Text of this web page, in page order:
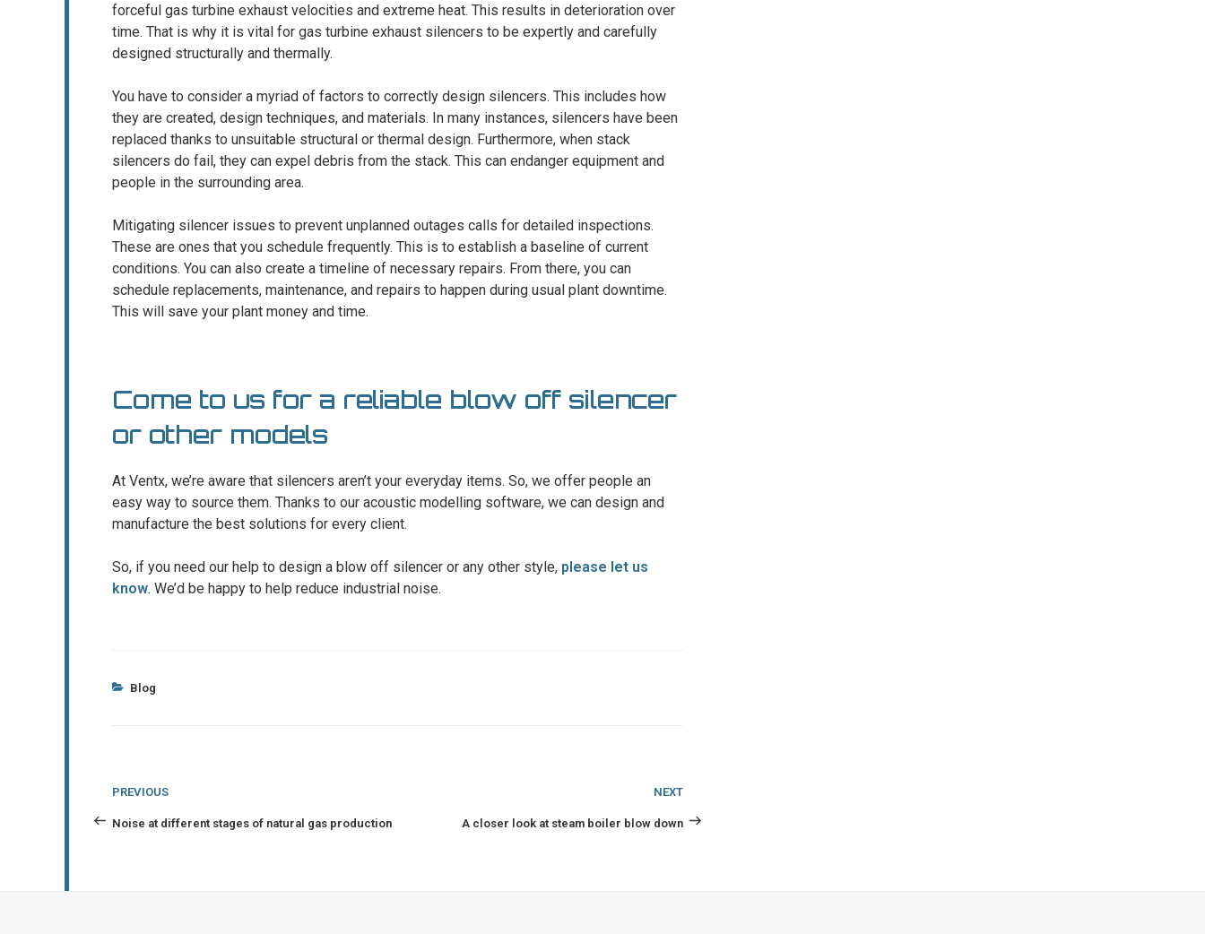
forceful gas turbine exhaust velocities and extreme heat. This results in deterioration over
time. That is why it is vital for gas turbine exhaust silencers to be expertly and carefully
designed structurally and thermally.
You have to consider a myriad of factors to correctly design silencers. This includes how
they are created, design techniques, and materials. In many instances, silencers have been
replaced thanks to unsuitable structural or thermal design. Furthermore, when stack
silencers do fail, they can expel debris from the stack. This can endanger equipment and
people in the surrounding area.
Mitigating silencer issues to prevent unplanned outages calls for detailed inspections.
These are ones that you schedule frequently. This is to establish a baseline of current
conditions. You can also create a timeline of necessary repairs. From there, you can
schedule replacements, maintenance, and repairs to happen during usual plant downtime.
This will save your plant money and time.
Come to us for a reliable blow off silencer
or other models
At Ventx, we’re aware that silencers aren’t your everyday items. So, we offer people an
easy way to source them. Thanks to our acoustic modelling software, we can design and
manufacture the best solutions for every client.
So, if you need our help to design a blow off silencer or any other style, please let us
know. We’d be happy to help reduce industrial noise.
Categories
Blog
Post
navigation
Previous
Post
PREVIOUS
Noise at different stages of natural gas production
Next
Post
NEXT
A closer look at steam boiler blow down